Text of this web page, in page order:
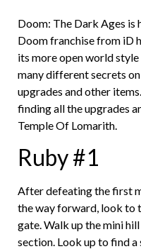
Doom: The Dark Ages is
Doom franchise from iD
its more open world
many different secrets
upgrades and other
finding all the upgrades
Temple Of Lomarith.
Ruby #1
After defeating the first
the way forward, look to
gate. Walk up the mini
section. Look up to find